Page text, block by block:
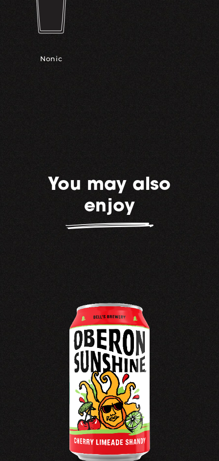
Nonic
You may also
enjoy